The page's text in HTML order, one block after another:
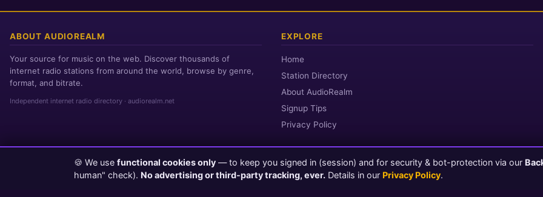
ABOUT AUDIOREALM
Your source for music on the web. Discover thousands of
internet radio stations from around the world, browse by genre,
format, and bitrate.
Independent internet radio directory · audiorealm.net
EXPLORE
Home
Station Directory
About AudioRealm
Signup Tips
Privacy Policy
Page loaded in 0 seconds Friday, August 7, 2026 11:59 PM PST
© 2026 AudioRealm.net
🍪 We use functional cookies only — to keep you signed in (session) and for security & bot-protection via our
human" check). No advertising or third-party tracking, ever. Details in our Privacy Policy.